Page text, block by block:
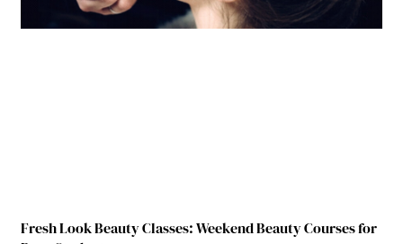
Fresh Look Beauty Classes: Weekend Beauty Courses for